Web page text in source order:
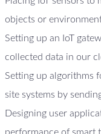
objects or
Setting up an IoT
collected data in our
Setting up algorithms
site systems by
Designing user
performance of smart